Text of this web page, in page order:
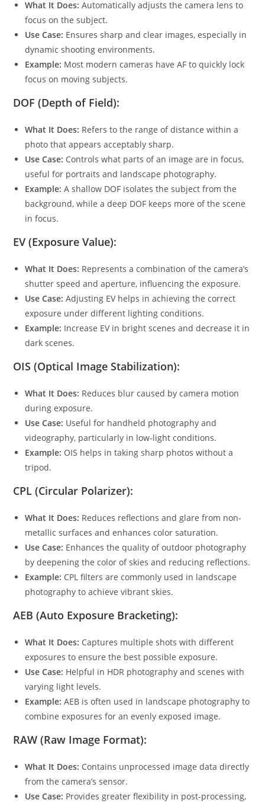
What It Does: Automatically adjusts the camera lens to
focus on the subject.
Use Case: Ensures sharp and clear images, especially in
dynamic shooting environments.
Example: Most modern cameras have AF to quickly lock
focus on moving subjects.
DOF (Depth of Field):
What It Does: Refers to the range of distance within a
photo that appears acceptably sharp.
Use Case: Controls what parts of an image are in focus,
useful for portraits and landscape photography.
Example: A shallow DOF isolates the subject from the
background, while a deep DOF keeps more of the scene
in focus.
EV (Exposure Value):
What It Does: Represents a combination of the camera’s
shutter speed and aperture, influencing the exposure.
Use Case: Adjusting EV helps in achieving the correct
exposure under different lighting conditions.
Example: Increase EV in bright scenes and decrease it in
dark scenes.
OIS (Optical Image Stabilization):
What It Does: Reduces blur caused by camera motion
during exposure.
Use Case: Useful for handheld photography and
videography, particularly in low-light conditions.
Example: OIS helps in taking sharp photos without a
tripod.
CPL (Circular Polarizer):
What It Does: Reduces reflections and glare from non-
metallic surfaces and enhances color saturation.
Use Case: Enhances the quality of outdoor photography
by deepening the color of skies and reducing reflections.
Example: CPL filters are commonly used in landscape
photography to achieve vibrant skies.
AEB (Auto Exposure Bracketing):
What It Does: Captures multiple shots with different
exposures to ensure the best possible exposure.
Use Case: Helpful in HDR photography and scenes with
varying light levels.
Example: AEB is often used in landscape photography to
combine exposures for an evenly exposed image.
RAW (Raw Image Format):
What It Does: Contains unprocessed image data directly
from the camera’s sensor.
Use Case: Provides greater flexibility in post-processing,